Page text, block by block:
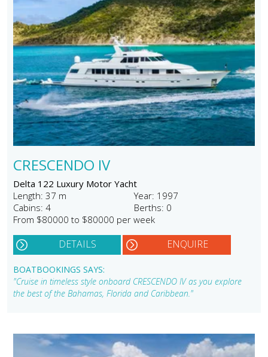
CRESCENDO IV
Delta 122 Luxury Motor Yacht
Length: 37 m
Year: 1997
Cabins: 4
Berths: 0
From $80000 to $80000 per week
DETAILS ENQUIRE
BOATBOOKINGS SAYS:
"Cruise in timeless style onboard CRESCENDO IV as you explore
the best of the Bahamas, Florida and Caribbean."